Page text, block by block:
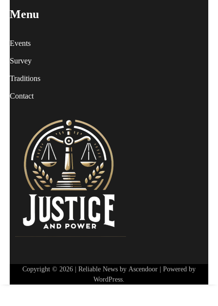
Menu
Events
Survey
Traditions
Contact
Copyright © 2026 | Reliable News by Ascendoor | Powered by
WordPress